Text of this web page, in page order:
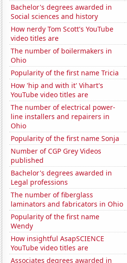
Bachelor's degrees awarded in
Social sciences and history
How nerdy Tom Scott's YouTube
video titles are
The number of boilermakers in
Ohio
Popularity of the first name Tricia
How 'hip and with it' Vihart's
YouTube video titles are
The number of electrical power-
line installers and repairers in
Ohio
Popularity of the first name Sonja
Number of CGP Grey Videos
published
Bachelor's degrees awarded in
Legal professions
The number of fiberglass
laminators and fabricators in Ohio
Popularity of the first name
Wendy
How insightful AsapSCIENCE
YouTube video titles are
Associates degrees awarded in